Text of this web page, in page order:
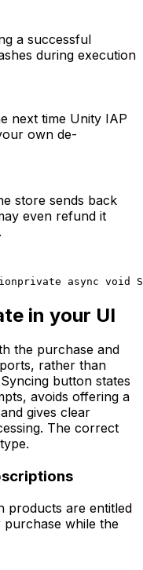
a successful
during execution
next time Unity IAP
own de-
store sends back
even refund it
private async void
in your UI
the purchase and
rather than
button states
avoids offering a
gives clear
The correct
products are entitled
while the